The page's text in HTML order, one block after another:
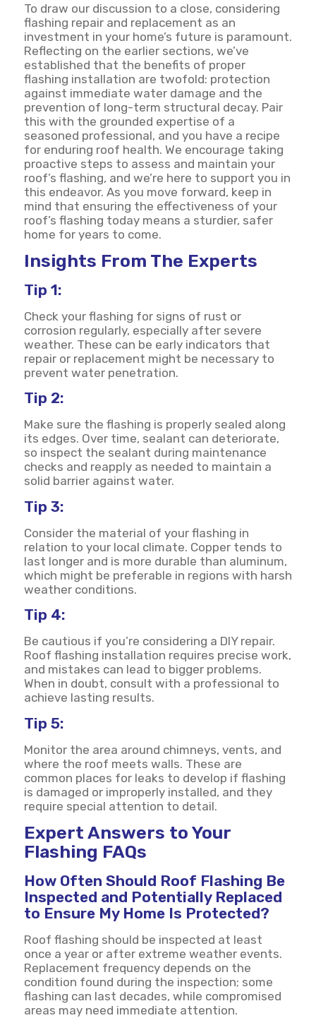
To draw our discussion to a close, considering
flashing repair and replacement as an
investment in your home’s future is paramount.
Reflecting on the earlier sections, we’ve
established that the benefits of proper
flashing installation are twofold: protection
against immediate water damage and the
prevention of long-term structural decay. Pair
this with the grounded expertise of a
seasoned professional, and you have a recipe
for enduring roof health. We encourage taking
proactive steps to assess and maintain your
roof’s flashing, and we’re here to support you in
this endeavor. As you move forward, keep in
mind that ensuring the effectiveness of your
roof’s flashing today means a sturdier, safer
home for years to come.
Insights From The Experts
Tip 1:
Check your flashing for signs of rust or
corrosion regularly, especially after severe
weather. These can be early indicators that
repair or replacement might be necessary to
prevent water penetration.
Tip 2:
Make sure the flashing is properly sealed along
its edges. Over time, sealant can deteriorate,
so inspect the sealant during maintenance
checks and reapply as needed to maintain a
solid barrier against water.
Tip 3:
Consider the material of your flashing in
relation to your local climate. Copper tends to
last longer and is more durable than aluminum,
which might be preferable in regions with harsh
weather conditions.
Tip 4:
Be cautious if you’re considering a DIY repair.
Roof flashing installation requires precise work,
and mistakes can lead to bigger problems.
When in doubt, consult with a professional to
achieve lasting results.
Tip 5:
Monitor the area around chimneys, vents, and
where the roof meets walls. These are
common places for leaks to develop if flashing
is damaged or improperly installed, and they
require special attention to detail.
Expert Answers to Your
Flashing FAQs
How Often Should Roof Flashing Be
Inspected and Potentially Replaced
to Ensure My Home Is Protected?
Roof flashing should be inspected at least
once a year or after extreme weather events.
Replacement frequency depends on the
condition found during the inspection; some
flashing can last decades, while compromised
areas may need immediate attention.